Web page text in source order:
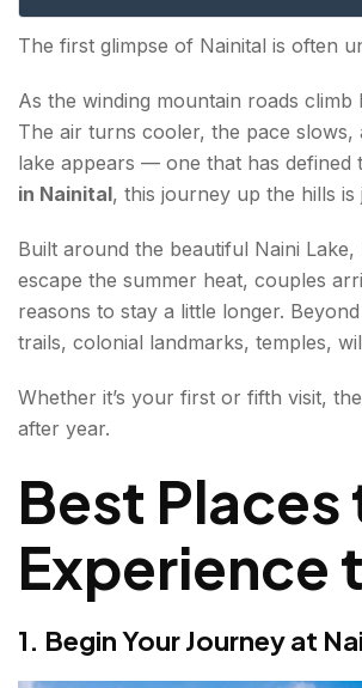
Best Places to Visit in Nainital:
Things to do:
2. Rise Above the Clouds at
3. Visit the Sacred Naina Devi
4. Experience the Energy of
5. Watch the Town Unfold from
6. Explore the Hidden Passages
7. Meet the Wildlife of the
8. Step Into the Colonial Era at
9. Escape Into Nature at
10. Watch a Magical Sunset at
The first glimpse of Nainital is often
As the winding mountain roads
The air turns cooler, the pace slows,
lake appears — one that has defined
in Nainital, this journey up the hills
Built around the beautiful Naini
escape the summer heat, couples
reasons to stay a little longer.
trails, colonial landmarks, temples,
Whether it’s your first or fifth visit,
after year.
Best
Experience
1. Begin Your Journey at